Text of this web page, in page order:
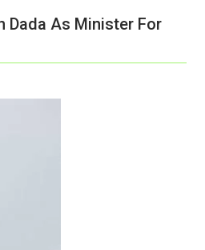
Dada As Minister For